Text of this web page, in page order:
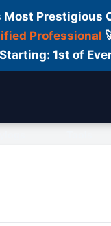
Most Prestigious
Professional
Starting: 1st of